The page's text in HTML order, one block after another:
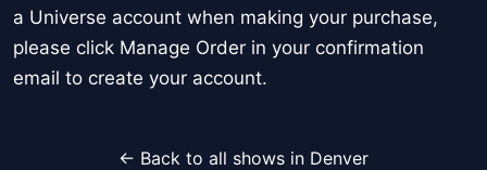
a Universe account when making your purchase,
please click Manage Order in your confirmation
email to create your account.
← Back to all shows in Denver